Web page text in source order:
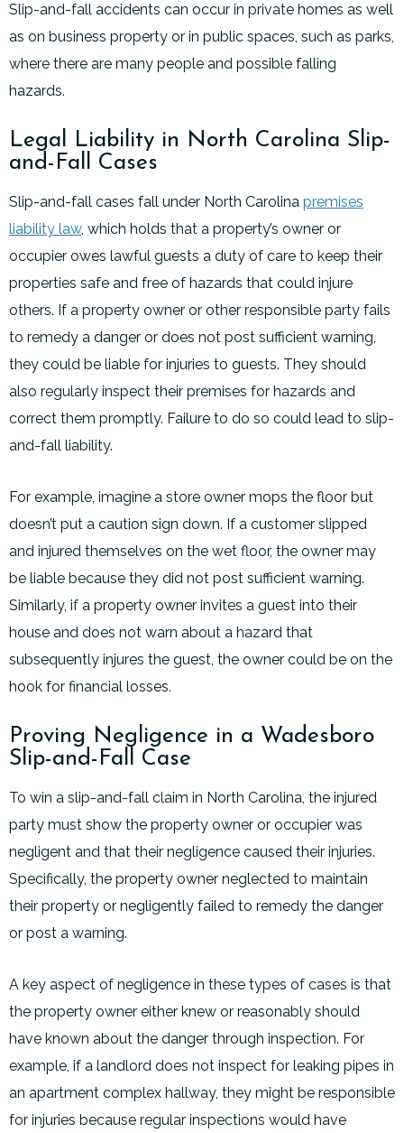
Slip-and-fall accidents can occur in private homes as well
as on business property or in public spaces, such as parks,
where there are many people and possible falling
hazards.
Legal Liability in North Carolina Slip-
and-Fall Cases
Slip-and-fall cases fall under North Carolina premises
liability law, which holds that a property’s owner or
occupier owes lawful guests a duty of care to keep their
properties safe and free of hazards that could injure
others. If a property owner or other responsible party fails
to remedy a danger or does not post sufficient warning,
they could be liable for injuries to guests. They should
also regularly inspect their premises for hazards and
correct them promptly. Failure to do so could lead to slip-
and-fall liability.
For example, imagine a store owner mops the floor but
doesn’t put a caution sign down. If a customer slipped
and injured themselves on the wet floor, the owner may
be liable because they did not post sufficient warning.
Similarly, if a property owner invites a guest into their
house and does not warn about a hazard that
subsequently injures the guest, the owner could be on the
hook for financial losses.
Proving Negligence in a Wadesboro
Slip-and-Fall Case
To win a slip-and-fall claim in North Carolina, the injured
party must show the property owner or occupier was
negligent and that their negligence caused their injuries.
Specifically, the property owner neglected to maintain
their property or negligently failed to remedy the danger
or post a warning.
A key aspect of negligence in these types of cases is that
the property owner either knew or reasonably should
have known about the danger through inspection. For
example, if a landlord does not inspect for leaking pipes in
an apartment complex hallway, they might be responsible
for injuries because regular inspections would have